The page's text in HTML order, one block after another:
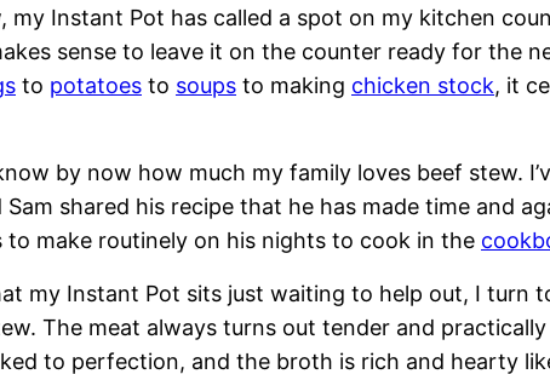
my Instant Pot has called a spot on my kitchen
sense to leave it on the counter ready for the
to potatoes to soups to making chicken stock, it
by now how much my family loves beef stew.
Sam shared his recipe that he has made time and
to make routinely on his nights to cook in the
my Instant Pot sits just waiting to help out, I turn
The meat always turns out tender and
to perfection, and the broth is rich and hearty